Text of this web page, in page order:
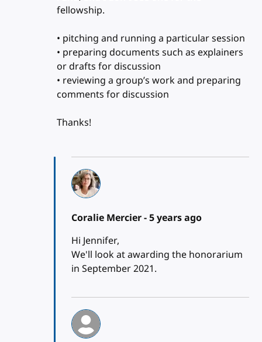
fellowship.
• pitching and running a particular session
• preparing documents such as explainers
or drafts for discussion
• reviewing a group’s work and preparing
comments for discussion
Thanks!
Coralie Mercier -5 years ago
Hi Jennifer,
We'll look at awarding the honorarium
in September 2021.